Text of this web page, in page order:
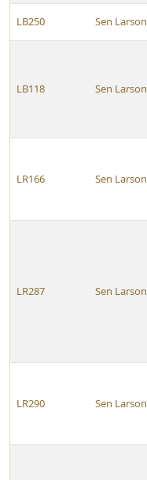
LB250 Sen Larson
LB118 Sen Larson
LR166 Sen Larson
LR287 Sen Larson
LR290 Sen Larson